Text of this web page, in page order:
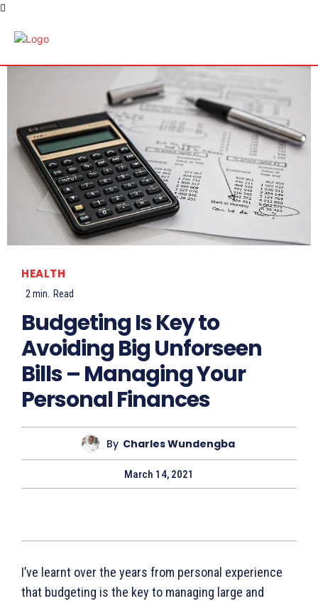
HEALTH
2 min. Read
Budgeting Is Key to
Avoiding Big Unforseen
Bills – Managing Your
Personal Finances
By Charles Wundengba
March 14, 2021
I’ve learnt over the years from personal experience
that budgeting is the key to managing large and